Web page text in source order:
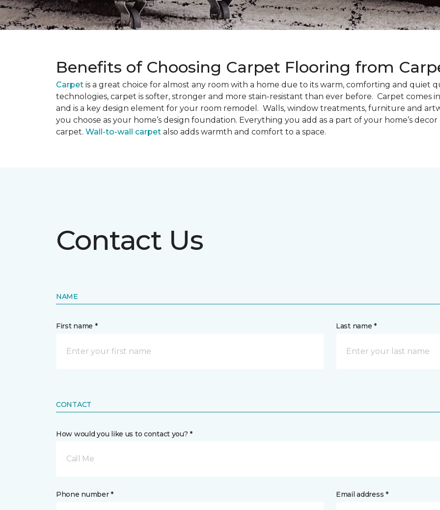
Benefits of Choosing Carpet Flooring from
Carpet is a great choice for almost any room with a home due to its warm, comforting and quiet
technologies, carpet is softer, stronger and more stain-resistant than ever before. Carpet comes
and is a key design element for your room remodel. Walls, window treatments, furniture and
you choose as your home’s design foundation. Everything you add as a part of your home’s
carpet. Wall-to-wall carpet also adds warmth and comfort to a space.
Contact Us
NAME
First name * Last name *
CONTACT
How would you like us to contact you? *
Call Me
Phone number * Email address *